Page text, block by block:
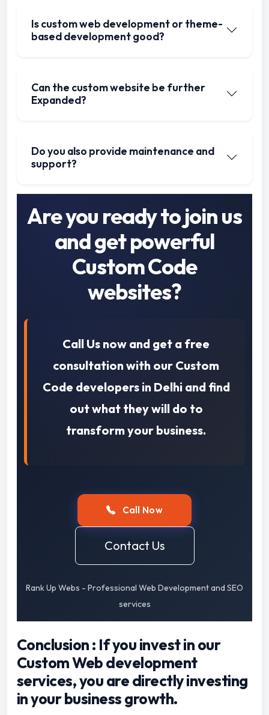
Is custom web development or theme-
based development good?
Can the custom website be further
Expanded?
Do you also provide maintenance and
support?
Are you ready to join us
and get powerful
Custom Code
websites?
Call Us now and get a free
consultation with our Custom
Code developers in Delhi and find
out what they will do to
transform your business.
Call Now
Contact Us
Rank Up Webs - Professional Web Development and SEO
services
Conclusion : If you invest in our
Custom Web development
services, you are directly investing
in your business growth.